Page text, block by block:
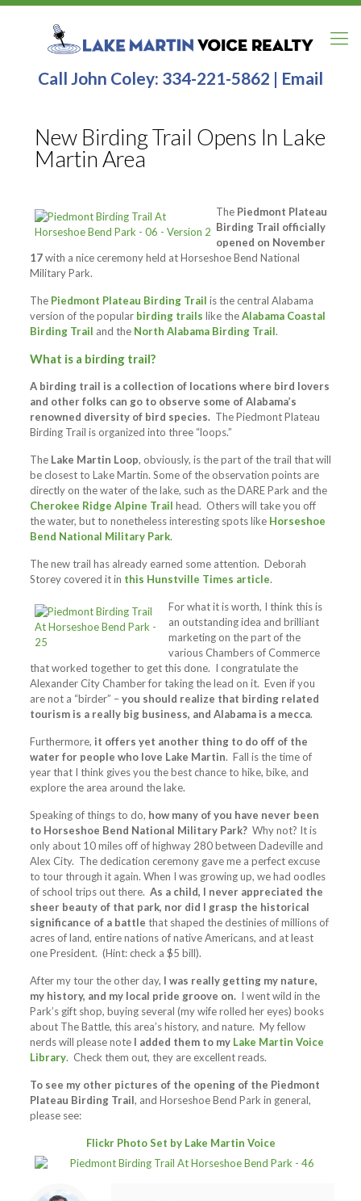
Call John Coley: 334-221-5862 | Email
New Birding Trail Opens In Lake
Martin Area
The Piedmont Plateau
Birding Trail officially
opened on November
17with a nice ceremony held at Horseshoe Bend National
Military Park.
The Piedmont Plateau Birding Trail is the central Alabama
version of the popular birding trails like theAlabama Coastal
Birding Trail and the North Alabama Birding Trail.
What is a birding trail?
A birding trail is a collection of locations where bird lovers
and other folks can go to observe some of Alabama’s
renowned diversity of bird species. The Piedmont Plateau
Birding Trail is organized into three “loops.”
TheLake Martin Loop, obviously, is the part of the trail that will
be closest to Lake Martin. Some of the observation points are
directly on the water of the lake, such as the DARE Park and the
Cherokee Ridge Alpine Trail head. Others will take you off
the water, but to nonetheless interesting spots like Horseshoe
Bend National Military Park.
The new trail has already earned some attention. Deborah
Storey covered it in this Hunstville Times article.
For what it is worth, I think this is
an outstanding idea and brilliant
marketing on the part of the
various Chambers of Commerce
that worked together to get this done. I congratulate the
Alexander City Chamber for taking the lead on it. Even if you
are not a “birder” –you should realize that birding related
tourism is a really big business, and Alabama is a mecca.
Furthermore, it offers yet another thing to do off of the
water for people who love Lake Martin. Fall is the time of
year that I think gives you the best chance to hike, bike, and
explore the area around the lake.
Speaking of things to do, how many of you have never been
to Horseshoe Bend National Military Park?Why not? It is
only about 10 miles off of highway 280 between Dadeville and
Alex City. The dedication ceremony gave me a perfect excuse
to tour through it again. When I was growing up, we had oodles
of school trips out there. As a child, I never appreciated the
sheer beauty of that park, nor did I grasp the historical
significance of a battle that shaped the destinies of millions of
acres of land, entire nations of native Americans, and at least
one President. (Hint: check a $5 bill).
After my tour the other day, I was really getting my nature,
my history, and my local pride groove on.I went wild in the
Park’s gift shop, buying several (my wife rolled her eyes) books
about The Battle, this area’s history, and nature. My fellow
nerds will please note I added them to my Lake Martin Voice
Library. Check them out, they are excellent reads.
To see my other pictures of the opening of the Piedmont
Plateau Birding Trail, and Horseshoe Bend Park in general,
please see:
Flickr Photo Set by Lake Martin Voice